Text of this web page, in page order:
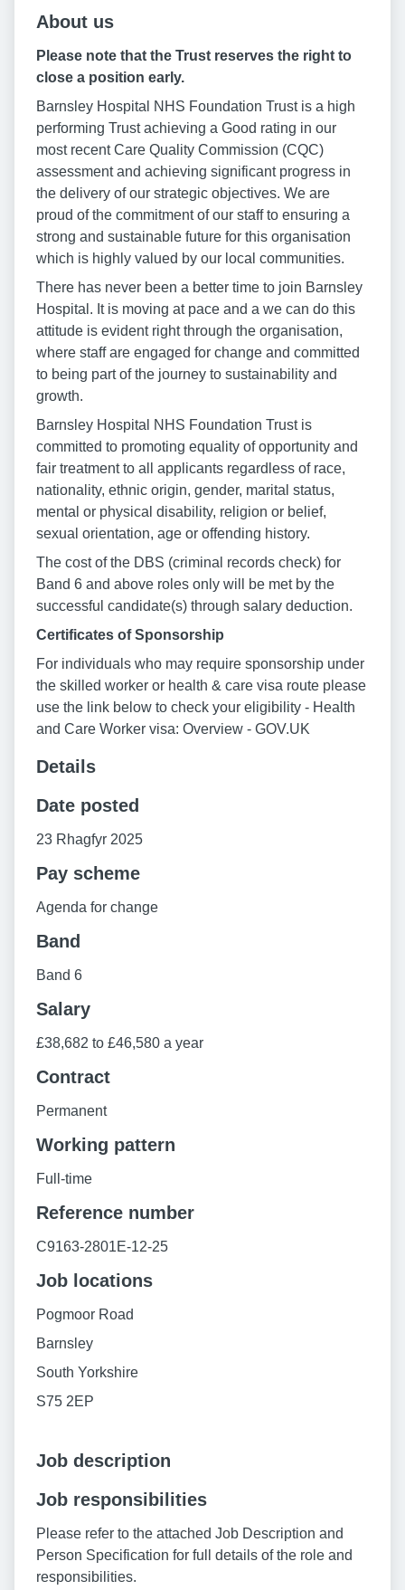
About us
Please note that the Trust reserves the right to
close a position early.
Barnsley Hospital NHS Foundation Trust is a high
performing Trust achieving a Good rating in our
most recent Care Quality Commission (CQC)
assessment and achieving significant progress in
the delivery of our strategic objectives. We are
proud of the commitment of our staff to ensuring a
strong and sustainable future for this organisation
which is highly valued by our local communities.
There has never been a better time to join Barnsley
Hospital. It is moving at pace and a we can do this
attitude is evident right through the organisation,
where staff are engaged for change and committed
to being part of the journey to sustainability and
growth.
Barnsley Hospital NHS Foundation Trust is
committed to promoting equality of opportunity and
fair treatment to all applicants regardless of race,
nationality, ethnic origin, gender, marital status,
mental or physical disability, religion or belief,
sexual orientation, age or offending history.
The cost of the DBS (criminal records check) for
Band 6 and above roles only will be met by the
successful candidate(s) through salary deduction.
Certificates of Sponsorship
For individuals who may require sponsorship under
the skilled worker or health & care visa route please
use the link below to check your eligibility - Health
and Care Worker visa: Overview - GOV.UK
Details
Date posted
23 Rhagfyr 2025
Pay scheme
Agenda for change
Band
Band 6
Salary
£38,682 to £46,580 a year
Contract
Permanent
Working pattern
Full-time
Reference number
C9163-2801E-12-25
Job locations
Pogmoor Road
Barnsley
South Yorkshire
S75 2EP
Job description
Job responsibilities
Please refer to the attached Job Description and
Person Specification for full details of the role and
responsibilities.